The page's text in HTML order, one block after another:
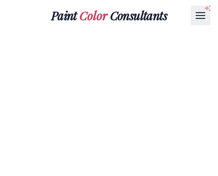
PaintColorConsultants